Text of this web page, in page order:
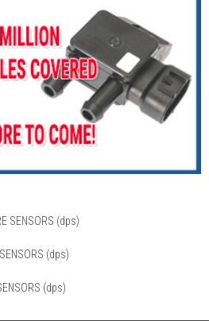
SENSORS (dps)
(dps)
(dps)